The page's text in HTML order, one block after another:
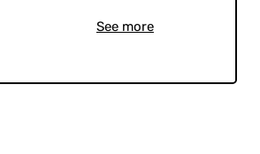
See more